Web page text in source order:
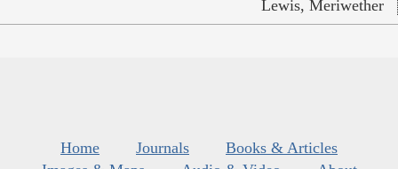
Lewis, Meriwether
Home Journals
Books & Articles